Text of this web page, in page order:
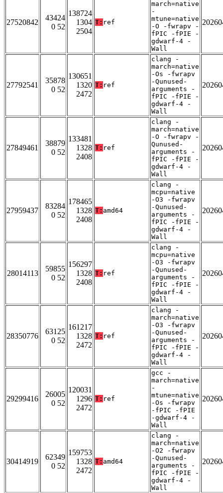
27520842
43424
0 52
138724
1304
2504
T: ref
march=native
-
mtune=native
-O -fwrapv -
fPIC -fPIE -
gdwarf-4 -
Wall
27792541
35878
0 52
130651
1320
2472
T: ref
clang -
march=native
-Os -fwrapv
-Qunused-
arguments -
fPIC -fPIE -
gdwarf-4 -
Wall
27849461
38879
0 52
133481
1328
2408
T: ref
clang -
march=native
-O -fwrapv -
Qunused-
arguments -
fPIC -fPIE -
gdwarf-4 -
Wall
27959437
83284
0 52
178465
1328
2408
T: amd64
clang -
mcpu=native
-O3 -fwrapv
-Qunused-
arguments -
fPIC -fPIE -
gdwarf-4 -
Wall
28014113
59855
0 52
156297
1328
2408
T: ref
clang -
mcpu=native
-O3 -fwrapv
-Qunused-
arguments -
fPIC -fPIE -
gdwarf-4 -
Wall
28350776
63125
0 52
161217
1328
2472
T: ref
clang -
march=native
-O3 -fwrapv
-Qunused-
arguments -
fPIC -fPIE -
gdwarf-4 -
Wall
29299416
26005
0 52
120031
1296
2472
T: ref
gcc -
march=native
-
mtune=native
-Os -fwrapv
-fPIC -fPIE
-gdwarf-4 -
Wall
30414919
62349
0 52
159753
1328
2472
T: amd64
clang -
march=native
-O2 -fwrapv
-Qunused-
arguments -
fPIC -fPIE -
gdwarf-4 -
Wall